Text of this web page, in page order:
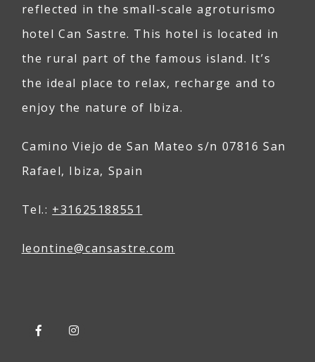
reflected in the small-scale agroturismo
hotel Can Sastre. This hotel is located in
the rural part of the famous island. It’s
the ideal place to relax, recharge and to
enjoy the nature of Ibiza.
Camino Viejo de San Mateo s/n 07816 San
Rafael, Ibiza, Spain
Tel.: +31625188551
leontine@cansastre.com